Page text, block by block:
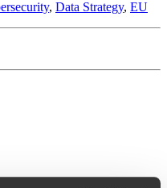
, Data Strategy, EU